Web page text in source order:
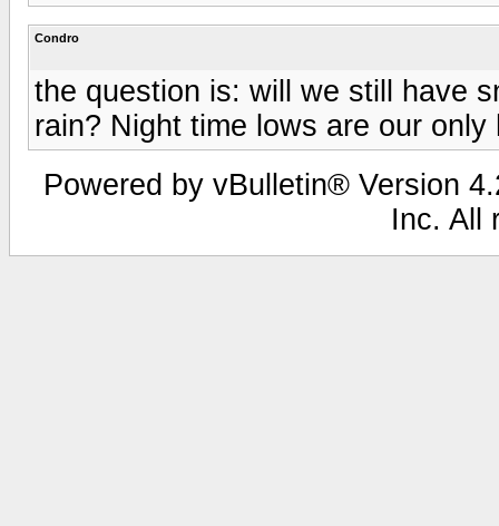
Condro
the question is: will we still have
rain? Night time lows are our only
Powered by vBulletin® Version
Inc. All